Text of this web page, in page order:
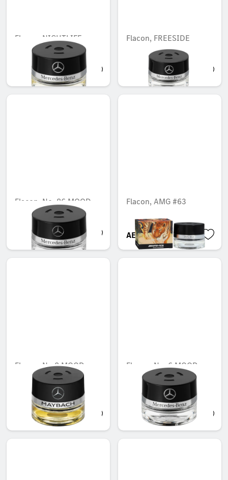
Flacon, NIGHTLIFE
MOOD
AED 548.10
Flacon, FREESIDE
AED 548.10
Flacon, No. 86 MOOD
cotton
AED 548.10
Flacon, AMG #63
AED 721.35
Flacon, No.8 MOOD
AED 721.35
Flacon, No. 6 MOOD
linen
Unavailable online
AED 548.10